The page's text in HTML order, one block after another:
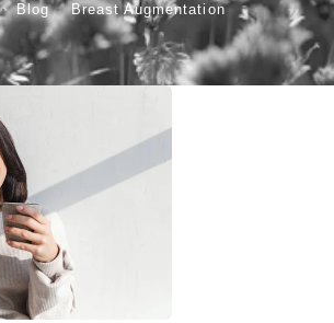
Blog Breast Augmentation